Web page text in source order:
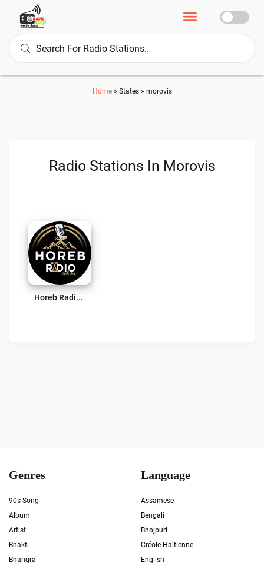
Home» States» morovis
Radio Stations In Morovis
Horeb Radio Online Live
Genres
90s Song
Album
Artist
Bhakti
Bhangra
Language
Assamese
Bengali
Bhojpuri
Créole Haïtienne
English